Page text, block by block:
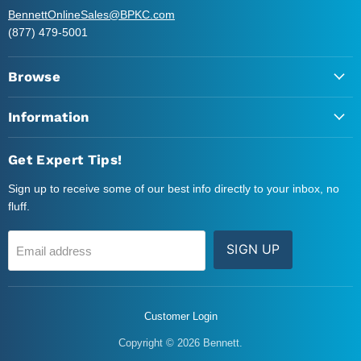
BennettOnlineSales@BPKC.com
(877) 479-5001
Browse
Information
Get Expert Tips!
Sign up to receive some of our best info directly to your inbox, no
fluff.
Email address SIGN UP
Customer Login
Copyright © 2026 Bennett.